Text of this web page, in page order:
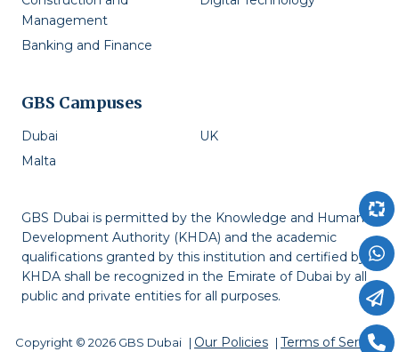
Management
Banking and Finance
GBS Campuses
Dubai
UK
Malta
GBS Dubai is permitted by the Knowledge and Human
Development Authority (KHDA) and the academic
qualifications granted by this institution and certified by
KHDA shall be recognized in the Emirate of Dubai by all
public and private entities for all purposes.
Copyright © 2026 GBS Dubai | Our Policies | Terms of Service